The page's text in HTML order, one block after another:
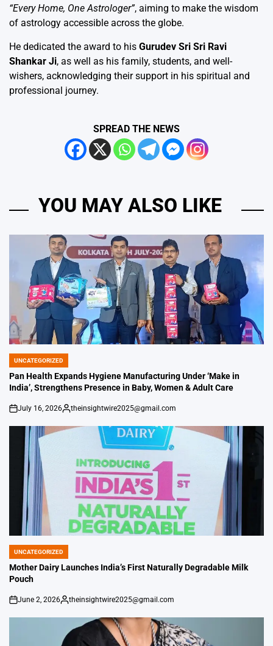
“Every Home, One Astrologer”, aiming to make the wisdom
of astrology accessible across the globe.
He dedicated the award to his Gurudev Sri Sri Ravi
Shankar Ji, as well as his family, students, and well-
wishers, acknowledging their support in his spiritual and
professional journey.
SPREAD THE NEWS
YOU MAY ALSO LIKE
POSTED
IN
UNCATEGORIZED
Pan Health Expands Hygiene Manufacturing Under ‘Make in
India’, Strengthens Presence in Baby, Women & Adult Care
on
July 16, 2026
Posted
theinsightwire2025@gmail.com
POSTED
IN
UNCATEGORIZED
Mother Dairy Launches India’s First Naturally Degradable Milk
Pouch
on
June 2, 2026
Posted
theinsightwire2025@gmail.com